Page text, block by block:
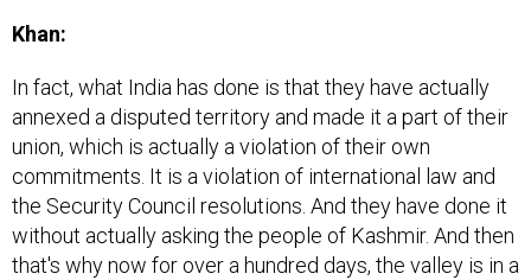
Khan:
In fact, what India has done is that they have actually
annexed a disputed territory and made it a part of their
union, which is actually a violation of their own
commitments. It is a violation of international law and
the Security Council resolutions. And they have done it
without actually asking the people of Kashmir. And then
that's why now for over a hundred days, the valley is in a